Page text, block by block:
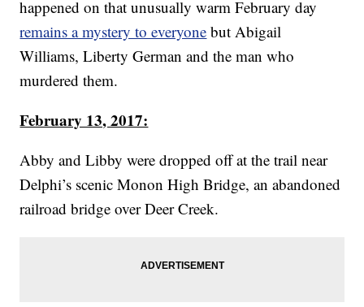
happened on that unusually warm February day
remains a mystery to everyone but Abigail
Williams, Liberty German and the man who
murdered them.
February 13, 2017:
Abby and Libby were dropped off at the trail near
Delphi’s scenic Monon High Bridge, an abandoned
railroad bridge over Deer Creek.